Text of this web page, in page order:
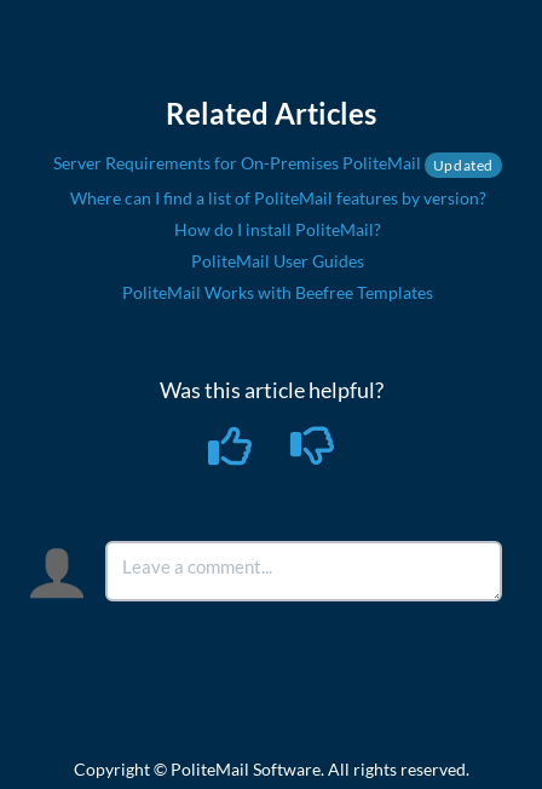
Related Articles
Server Requirements for On-Premises PoliteMail Updated
Where can I find a list of PoliteMail features by version?
How do I install PoliteMail?
PoliteMail User Guides
PoliteMail Works with Beefree Templates
Was this article helpful?
Copyright © PoliteMail Software. All rights reserved.